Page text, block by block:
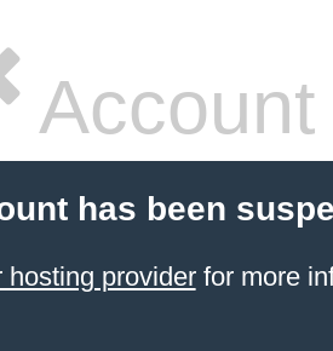
has been
hosting providerfor more